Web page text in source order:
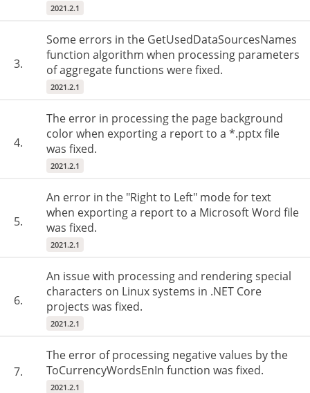
2021.2.1
3.
Some errors in the GetUsedDataSourcesNames
function algorithm when processing parameters
of aggregate functions were fixed.
2021.2.1
4.
The error in processing the page background
color when exporting a report to a *.pptx file
was fixed.
2021.2.1
5.
An error in the "Right to Left" mode for text
when exporting a report to a Microsoft Word file
was fixed.
2021.2.1
6.
An issue with processing and rendering special
characters on Linux systems in .NET Core
projects was fixed.
2021.2.1
7.
The error of processing negative values by the
ToCurrencyWordsEnIn function was fixed.
2021.2.1